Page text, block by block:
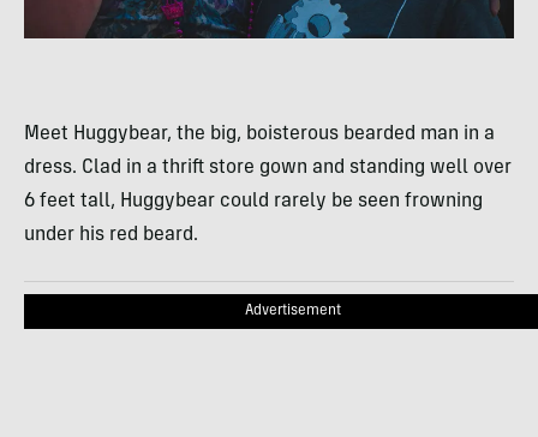
Meet Huggybear, the big, boisterous bearded man in a
dress. Clad in a thrift store gown and standing well over
6 feet tall, Huggybear could rarely be seen frowning
under his red beard.
Advertisement